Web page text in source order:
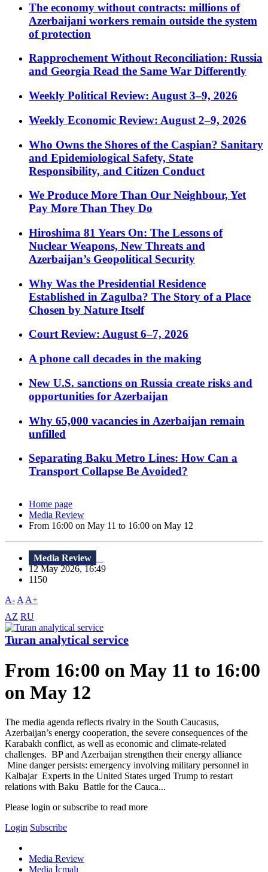
The economy without contracts: millions of
Azerbaijani workers remain outside the system
of protection
Rapprochement Without Reconciliation: Russia
and Georgia Read the Same War Differently
Weekly Political Review: August 3–9, 2026
Weekly Economic Review: August 2–9, 2026
Who Owns the Shores of the Caspian? Sanitary
and Epidemiological Safety, State
Responsibility, and Citizen Conduct
We Produce More Than Our Neighbour, Yet
Pay More Than They Do
Hiroshima 81 Years On: The Lessons of
Nuclear Weapons, New Threats and
Azerbaijan’s Geopolitical Security
Why Was the Presidential Residence
Established in Zagulba? The Story of a Place
Chosen by Nature Itself
Court Review: August 6–7, 2026
A phone call decades in the making
New U.S. sanctions on Russia create risks and
opportunities for Azerbaijan
Why 65,000 vacancies in Azerbaijan remain
unfilled
Separating Baku Metro Lines: How Can a
Transport Collapse Be Avoided?
Home page
Media Review
From 16:00 on May 11 to 16:00 on May 12
Media Review
12 May 2026, 16:49
1150
A- A A+
AZ RU
Turan analytical service
From 16:00 on May 11 to 16:00
on May 12
The media agenda reflects rivalry in the South Caucasus,
Azerbaijan’s energy cooperation, the severe consequences of the
Karabakh conflict, as well as economic and climate-related
challenges. BP and Azerbaijan strengthen their energy alliance
Mine danger persists: emergency involving military personnel in
Kalbajar Experts in the United States urged Trump to restart
relations with Baku Battle for the Cauca...
Please login or subscribe to read more
Login Subscribe
Media Review
Media İcmalı